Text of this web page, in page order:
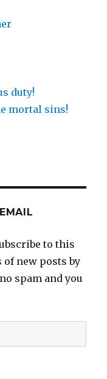
duty!
mortal sins!
to this
new posts by
spam and you